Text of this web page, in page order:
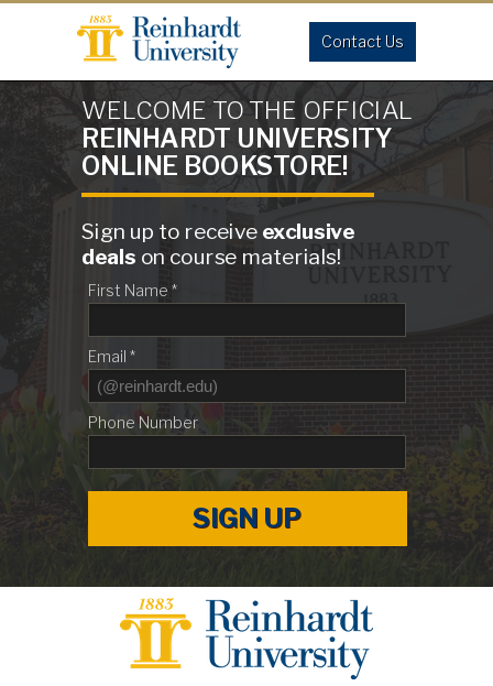
First Name *
Email *
Phone Number
SIGN UP
Contact Us
WELCOME TO THE OFFICIAL
REINHARDT UNIVERSITY
ONLINE BOOKSTORE!
Sign up to receive exclusive
deals on course materials!